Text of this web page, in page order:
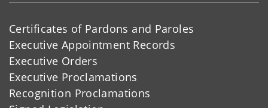
Certificates of Pardons and Paroles
Executive Appointment Records
Executive Orders
Executive Proclamations
Recognition Proclamations